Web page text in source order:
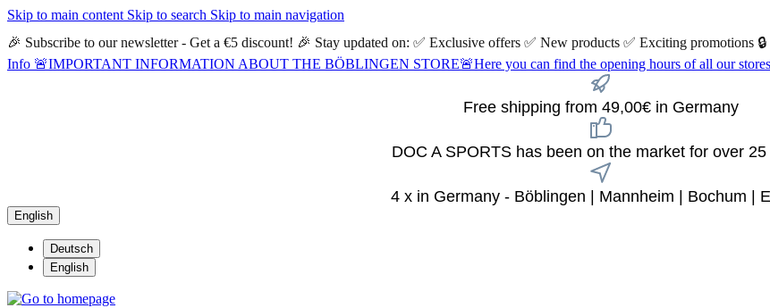
Skip to main content Skip to search Skip to main navigation
🎉 Subscribe to our newsletter - Get a €5 discount! 🎉 Stay updated on: ✅ Exclusive offers ✅ New products ✅ Exciting promotions
Info 🚨IMPORTANT INFORMATION ABOUT THE BÖBLINGEN STORE🚨Here you can find the opening hours of all our
Free shipping from 49,00€ in Germany
DOC A SPORTS has been on the market for over
4 x in Germany - Böblingen | Mannheim | Bochum |
English
Deutsch
English